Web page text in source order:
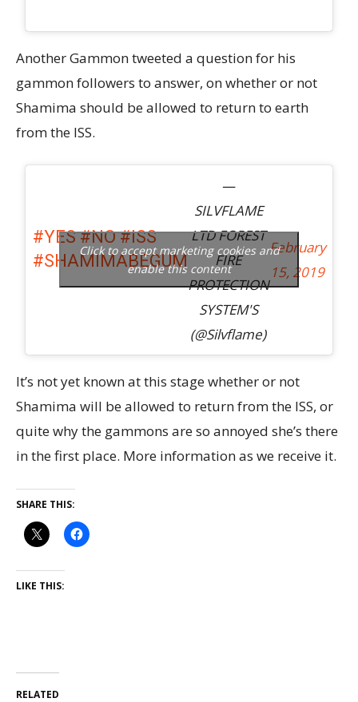
Another Gammon tweeted a question for his
gammon followers to answer, on whether or not
Shamima should be allowed to return to earth
from the ISS.
#YES #NO #ISS
#SHAMIMABEGUM
—
SILVFLAME
LTD FOREST
FIRE
PROTECTION
SYSTEM'S
(@Silvflame)
February
15, 2019
Click to accept marketing cookies and
enable this content
It’s not yet known at this stage whether or not
Shamima will be allowed to return from the ISS, or
quite why the gammons are so annoyed she’s there
in the first place. More information as we receive it.
SHARE THIS:
LIKE THIS:
RELATED